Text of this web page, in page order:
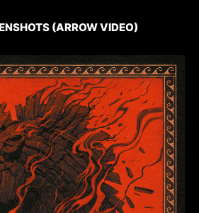
(ARROW VIDEO)